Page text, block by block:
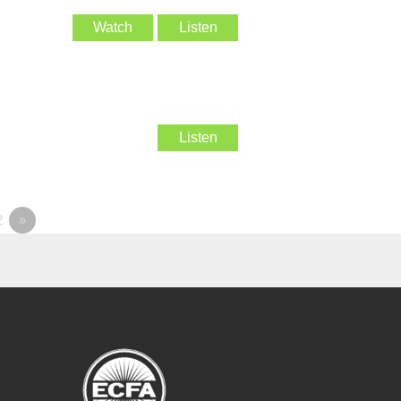
Watch Listen
Listen
»